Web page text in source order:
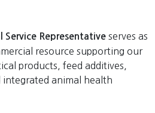
Service Representative serves as
resource supporting our
products, feed additives,
animal health